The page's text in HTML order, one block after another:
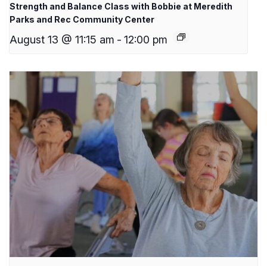
Strength and Balance Class with Bobbie at Meredith
Parks and Rec Community Center
August 13 @ 11:15 am - 12:00 pm